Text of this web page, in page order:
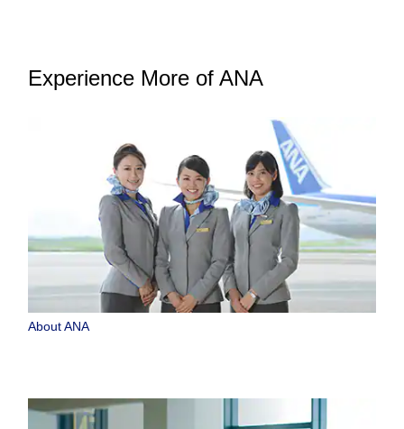
Experience More of ANA
About ANA